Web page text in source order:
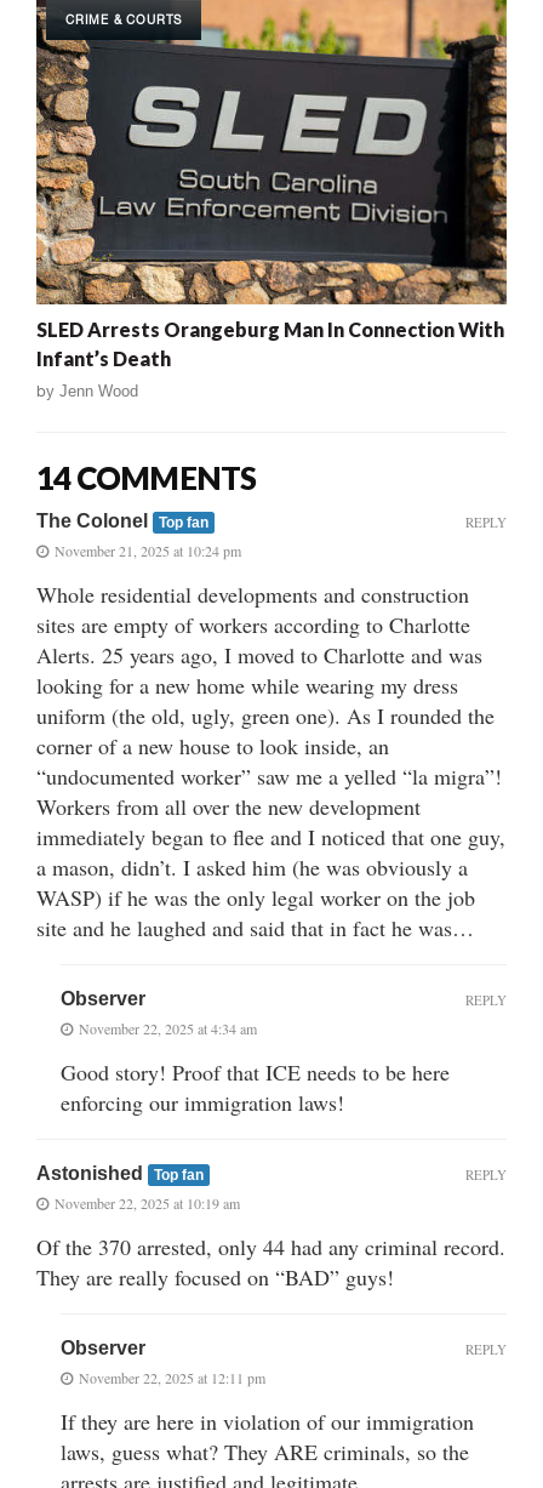
CRIME & COURTS
SLED Arrests Orangeburg Man In Connection With
Infant’s Death
by Jenn Wood
14 COMMENTS
The Colonel Top fan
November 21, 2025 at 10:24 pm
Whole residential developments and construction
sites are empty of workers according to Charlotte
Alerts. 25 years ago, I moved to Charlotte and was
looking for a new home while wearing my dress
uniform (the old, ugly, green one). As I rounded the
corner of a new house to look inside, an
“undocumented worker” saw me a yelled “la migra”!
Workers from all over the new development
immediately began to flee and I noticed that one guy,
a mason, didn’t. I asked him (he was obviously a
WASP) if he was the only legal worker on the job
site and he laughed and said that in fact he was…
REPLY
Observer
November 22, 2025 at 4:34 am
Good story! Proof that ICE needs to be here
enforcing our immigration laws!
REPLY
Astonished Top fan
November 22, 2025 at 10:19 am
Of the 370 arrested, only 44 had any criminal record.
They are really focused on “BAD” guys!
REPLY
Observer
November 22, 2025 at 12:11 pm
If they are here in violation of our immigration
laws, guess what? They ARE criminals, so the
arrests are justified and legitimate.
REPLY